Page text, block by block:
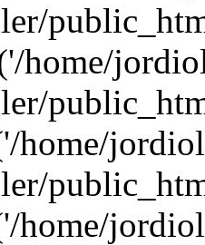
home/
home/
home/